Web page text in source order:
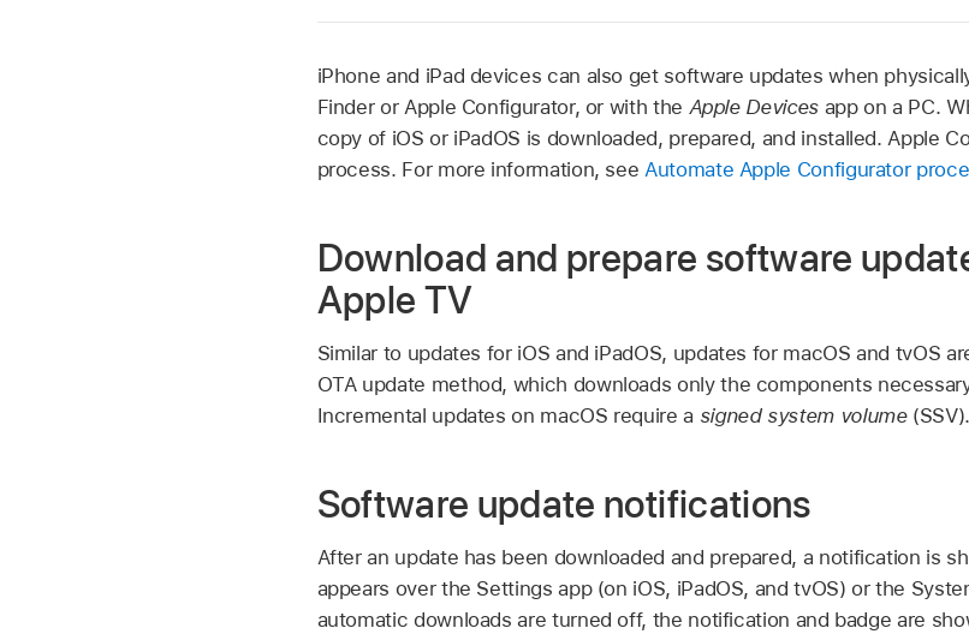
iPhone and iPad devices can also get software updates when
Finder or Apple Configurator, or with the Apple Devicesapp on a PC.
copy of iOS or iPadOS is downloaded, prepared, and installed.Apple
process. For more information, seeAutomate Apple Configurator
Download and prepare software
Apple TV
Similar to updates for iOS and iPadOS, updates for macOS and tvOS
OTA update method, which downloads only the components
Incremental updates on macOS require a signed system volume(SSV).
Software update notifications
After an update has been downloaded and prepared, a notification is
appears over the Settings app (on iOS, iPadOS, and tvOS) or the
automatic downloads are turned off, the notification and badge are